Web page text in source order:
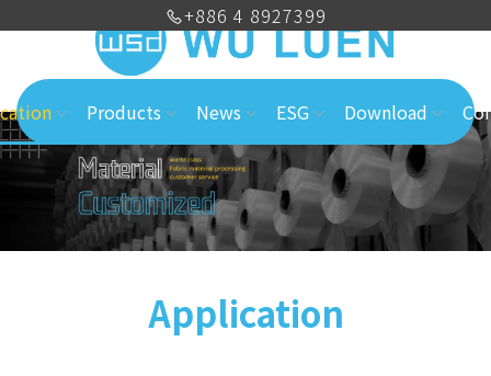
Products News ESG Download
Application
+886 4 8927399